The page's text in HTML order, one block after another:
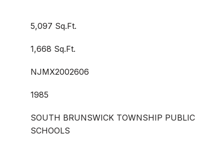
5,097 Sq.Ft.
1,668 Sq.Ft.
NJMX2002606
1985
SOUTH BRUNSWICK TOWNSHIP PUBLIC
SCHOOLS